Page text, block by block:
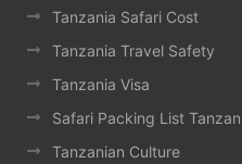
Tanzania Safari Cost
Tanzania Travel Safety
Tanzania Visa
Safari Packing List
Tanzanian Culture